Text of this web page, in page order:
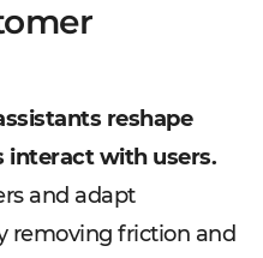
reshape
interact with users.
and adapt
removing friction and